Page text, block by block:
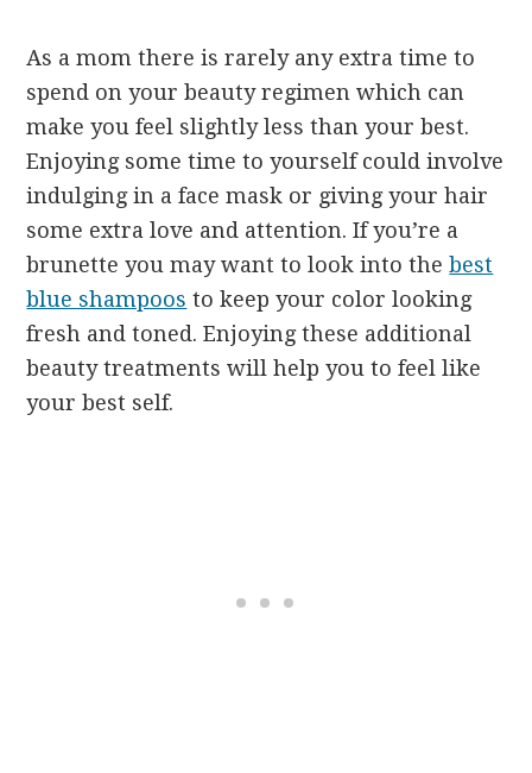
As a mom there is rarely any extra time to
spend on your beauty regimen which can
make you feel slightly less than your best.
Enjoying some time to yourself could involve
indulging in a face mask or giving your hair
some extra love and attention. If you’re a
brunette you may want to look into thebest
blue shampoos to keep your color looking
fresh and toned. Enjoying these additional
beauty treatments will help you to feel like
your best self.